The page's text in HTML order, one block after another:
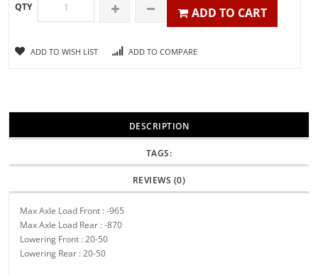
QTY ADD TO CART
ADD TO WISH LIST ADD TO COMPARE
DESCRIPTION
TAGS:
REVIEWS (0)
Max Axle Load Front : -965
Max Axle Load Rear : -870
Lowering Front : 20-50
Lowering Rear : 20-50